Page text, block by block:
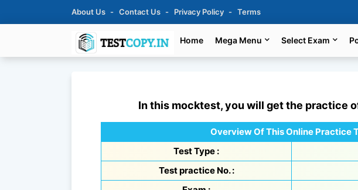
About Us Contact Us Privacy Policy Terms
Home Mega Menu Select Exam
In this mocktest, you will get the practice
Overview Of This Online Practice
Test Type :
Test practice No. :